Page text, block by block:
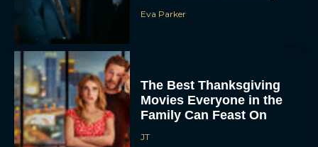
Eva Parker
The Best Thanksgiving
Movies Everyone in the
Family Can Feast On
JT